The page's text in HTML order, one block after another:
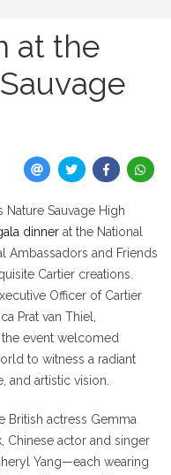
at the
Sauvage High
dinner at the National
Ambassadors and Friends
Cartier creations.
Officer of Cartier
Prat van Thiel,
the event welcomed
to witness a radiant
and artistic vision.
British actress Gemma
Chinese actor and singer
Yang—each wearing